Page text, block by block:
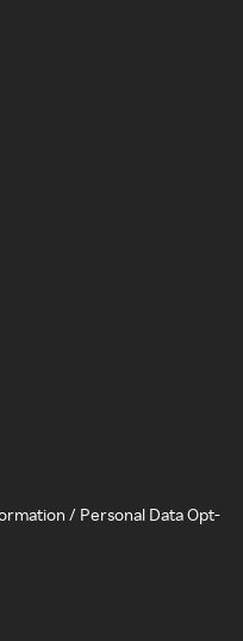
/ Personal Data Opt-